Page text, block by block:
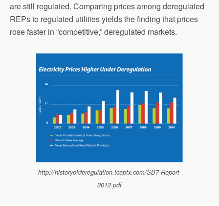
are still regulated. Comparing prices among deregulated
REPs to regulated utilities yields the finding that prices
rose faster in “competitive,” deregulated markets.
http://historyofderegulation.tcaptx.com/SB7-Report-
2012.pdf